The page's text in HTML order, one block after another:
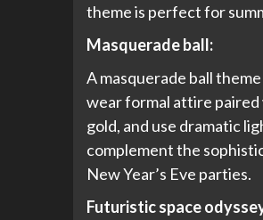
theme is perfect for
Masquerade ball:
A masquerade ball
wear formal attire paired
gold, and use dramatic
complement the
New Year’s Eve parties.
Futuristic space